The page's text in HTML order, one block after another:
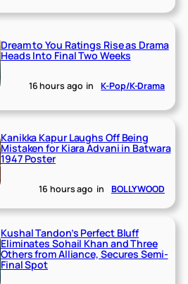
Dream to You Ratings Rise as Drama
Heads Into Final Two Weeks
16 hours ago in K-Pop/K-Drama
Kanikka Kapur Laughs Off Being
Mistaken for Kiara Advani in Batwara
1947 Poster
16 hours ago in BOLLYWOOD
Kushal Tandon’s Perfect Bluff
Eliminates Sohail Khan and Three
Others from Alliance, Secures Semi-
Final Spot